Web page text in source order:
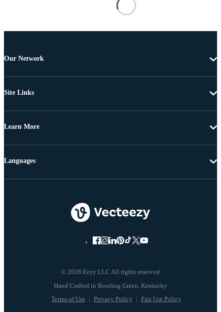
Our Network
Site Links
Learn More
© 2026 Eezy LLC All rights reserved
Terms of Use Privacy Policy Fair Use Policy
Languages